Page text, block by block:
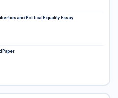
and Political Equality Essay
Paper